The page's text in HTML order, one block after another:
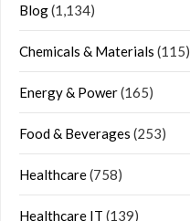
Blog(1,134)
Chemicals & Materials (115)
Energy & Power(165)
Food & Beverages (253)
Healthcare(758)
Healthcare IT (139)